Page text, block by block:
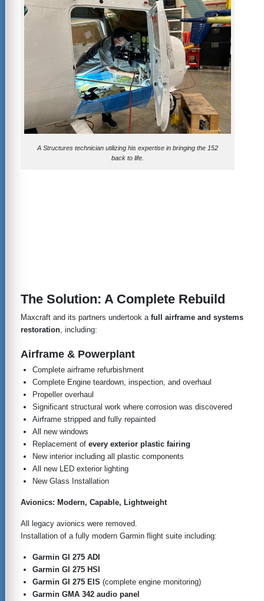
A Structures technician utilizing his expertise in bringing the 152
back to life.
The Solution: A Complete Rebuild
Maxcraft and its partners undertook a full airframe and systems
restoration , including:
Airframe & Powerplant
Complete airframe refurbishment
Complete Engine teardown, inspection, and overhaul
Propeller overhaul
Significant structural work where corrosion was discovered
Airframe stripped and fully repainted
All new windows
Replacement of every exterior plastic fairing
New interior including all plastic components
All new LED exterior lighting
New Glass Installation
Avionics: Modern, Capable, Lightweight
All legacy avionics were removed.
Installation of a fully modern Garmin flight suite including:
Garmin GI 275 ADI
Garmin GI 275 HSI
Garmin GI 275 EIS (complete engine monitoring)
Garmin GMA 342 audio panel